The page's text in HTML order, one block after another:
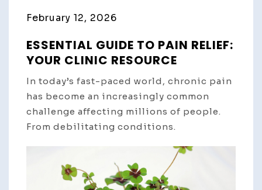
February 12, 2026
ESSENTIAL GUIDE TO PAIN RELIEF:
YOUR CLINIC RESOURCE
In today’s fast-paced world, chronic pain
has become an increasingly common
challenge affecting millions of people.
From debilitating conditions.